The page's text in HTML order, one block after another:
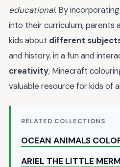
educational. By
into their curriculum, parents
kids about different
and history, in a fun and
creativity, Minecraft
valuable resource for kids of
RELATED COLLECTIONS
OCEAN ANIMALS
ARIEL THE LITTLE